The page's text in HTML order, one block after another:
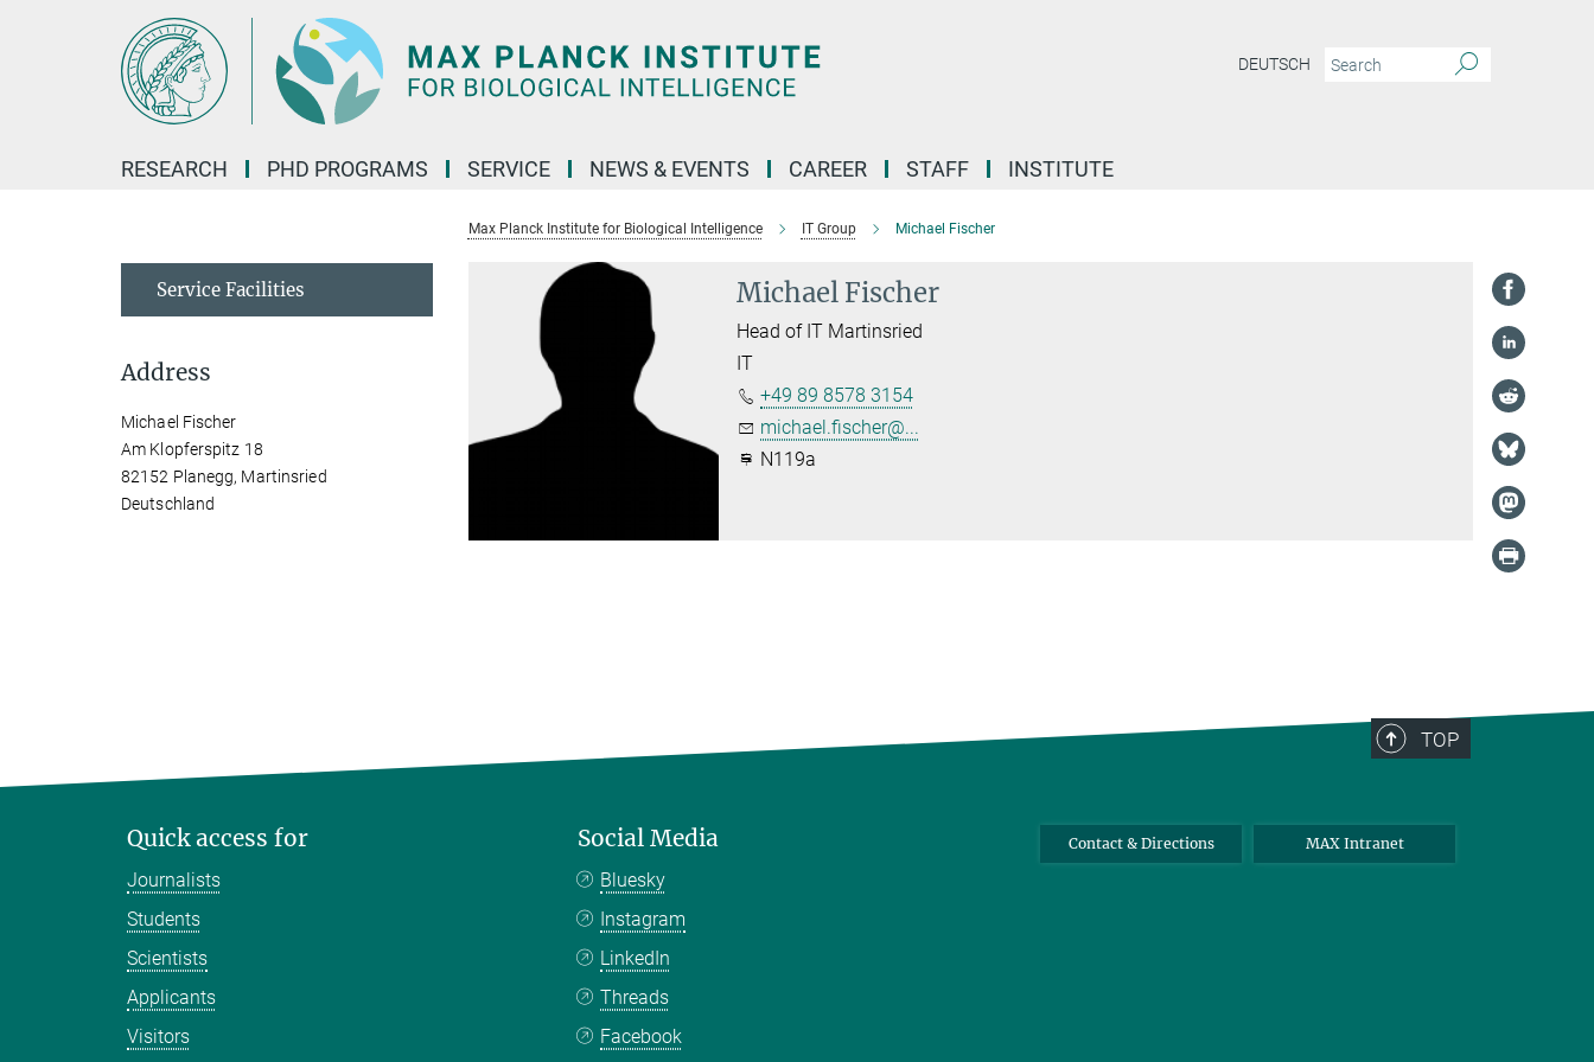
DEUTSCH
RESEARCH PHD PROGRAMS SERVICE NEWS & EVENTS CAREER STAFF INSTITUTE
Max Planck Institute for Biological Intelligence IT Group Michael Fischer
Michael Fischer
Head of IT Martinsried
IT
+49 89 8578 3154
michael.fischer@...
N119a
Service Facilities
Address
Michael Fischer
Am Klopferspitz 18
82152 Planegg, Martinsried
Deutschland
TOP
Quick access for
Journalists
Students
Scientists
Applicants
Visitors
Social Media
Bluesky
Instagram
LinkedIn
Threads
Facebook
Contact & Directions MAX Intranet